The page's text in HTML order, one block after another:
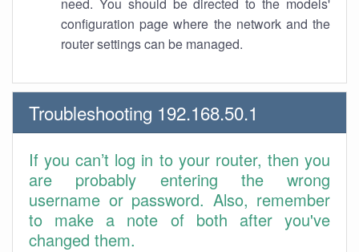
configuration page where the network and the
router settings can be managed.
Troubleshooting 192.168.50.1
If you can’t log in to your router, then you
are probably entering the wrong
username or password. Also, remember
to make a note of both after you've
changed them.